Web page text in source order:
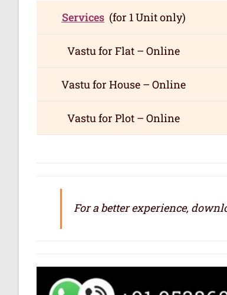
Services (for 1 Unit only)
Vastu for Flat – Online
Vastu for House – Online
Vastu for Plot – Online
For a better experience,